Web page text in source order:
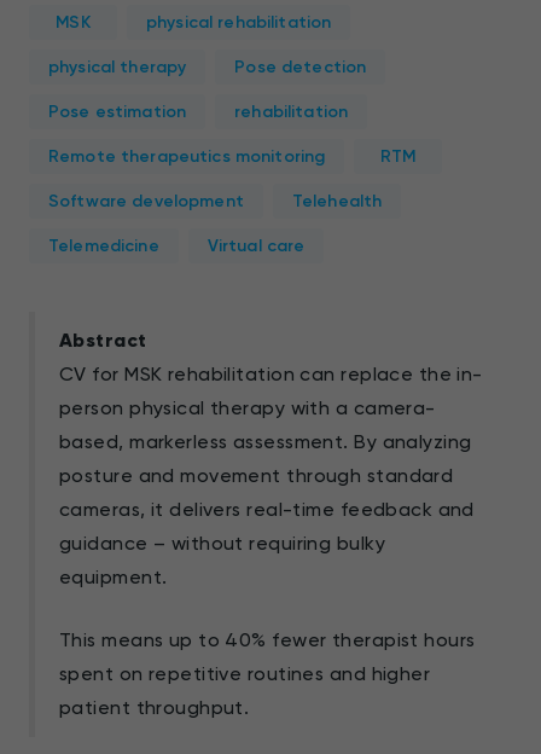
MSK physical rehabilitation
physical therapy Pose detection
Pose estimation rehabilitation
Remote therapeutics monitoring RTM
Software development Telehealth
Telemedicine Virtual care
Abstract
CV for MSK rehabilitation can replace the in-
person physical therapy with a camera-
based, markerless assessment. By analyzing
posture and movement through standard
cameras, it delivers real-time feedback and
guidance – without requiring bulky
equipment.
This means up to 40% fewer therapist hours
spent on repetitive routines and higher
patient throughput.